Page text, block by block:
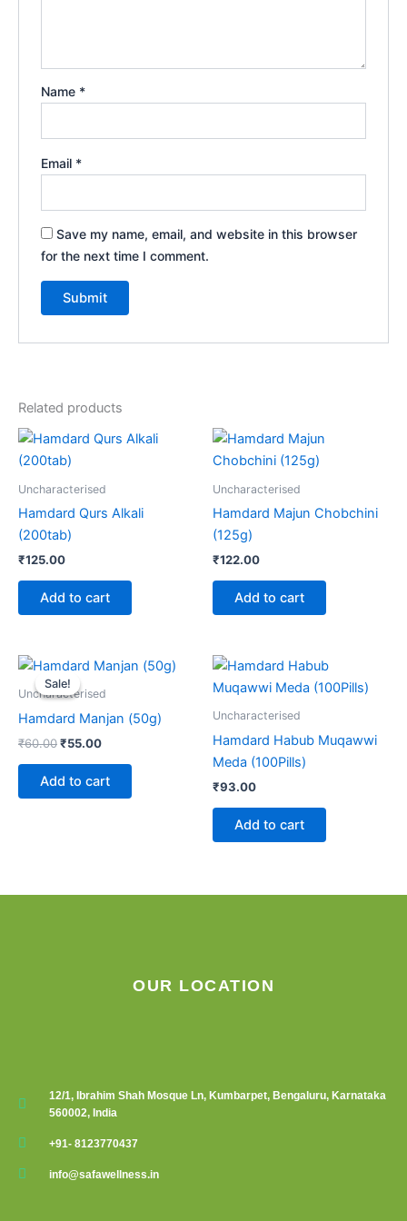
Name *
Email *
Save my name, email, and website in this browser
for the next time I comment.
Related products
Uncharacterised
Hamdard Qurs Alkali
(200tab)
₹125.00
Add to cart
Uncharacterised
Hamdard Majun Chobchini
(125g)
₹122.00
Add to cart
Sale!
Sale!
Uncharacterised
Hamdard Manjan (50g)
₹60.00
Original
price
was:
₹55.00
Current
price
is:
Add to cart
Uncharacterised
Hamdard Habub Muqawwi
Meda (100Pills)
₹93.00
Add to cart
OUR LOCATION
12/1, Ibrahim Shah Mosque Ln, Kumbarpet, Bengaluru, Karnataka
560002, India
+91- 8123770437
info@safawellness.in